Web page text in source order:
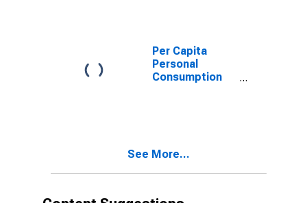
Per Capita
Personal
Consumption
See More...